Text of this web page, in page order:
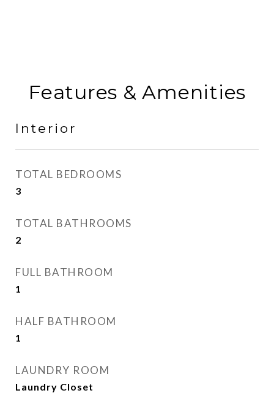
Features & Amenities
Interior
TOTAL BEDROOMS
3
TOTAL BATHROOMS
2
FULL BATHROOM
1
HALF BATHROOM
1
LAUNDRY ROOM
Laundry Closet